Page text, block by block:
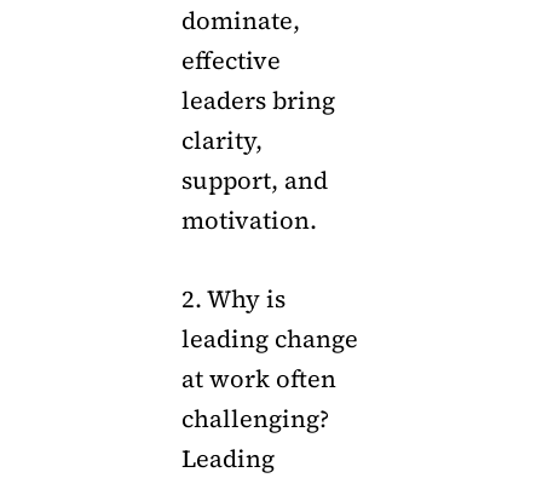
dominate,
effective
leaders bring
clarity,
support, and
motivation.
2. Why is
leading change
at work often
challenging?
Leading